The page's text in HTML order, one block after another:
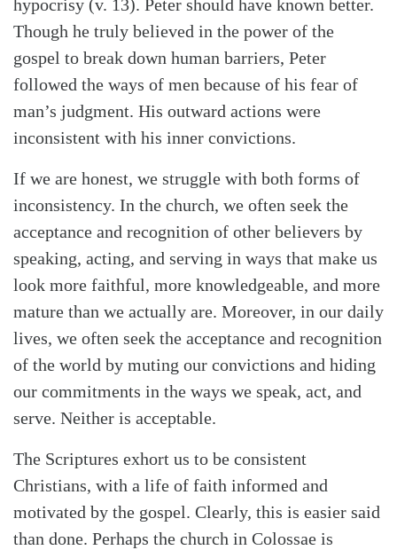
hypocrisy (v. 13). Peter should have known better.
Though he truly believed in the power of the
gospel to break down human barriers, Peter
followed the ways of men because of his fear of
man’s judgment. His outward actions were
inconsistent with his inner convictions.
If we are honest, we struggle with both forms of
inconsistency. In the church, we often seek the
acceptance and recognition of other believers by
speaking, acting, and serving in ways that make us
look more faithful, more knowledgeable, and more
mature than we actually are. Moreover, in our daily
lives, we often seek the acceptance and recognition
of the world by muting our convictions and hiding
our commitments in the ways we speak, act, and
serve. Neither is acceptable.
The Scriptures exhort us to be consistent
Christians, with a life of faith informed and
motivated by the gospel. Clearly, this is easier said
than done. Perhaps the church in Colossae is